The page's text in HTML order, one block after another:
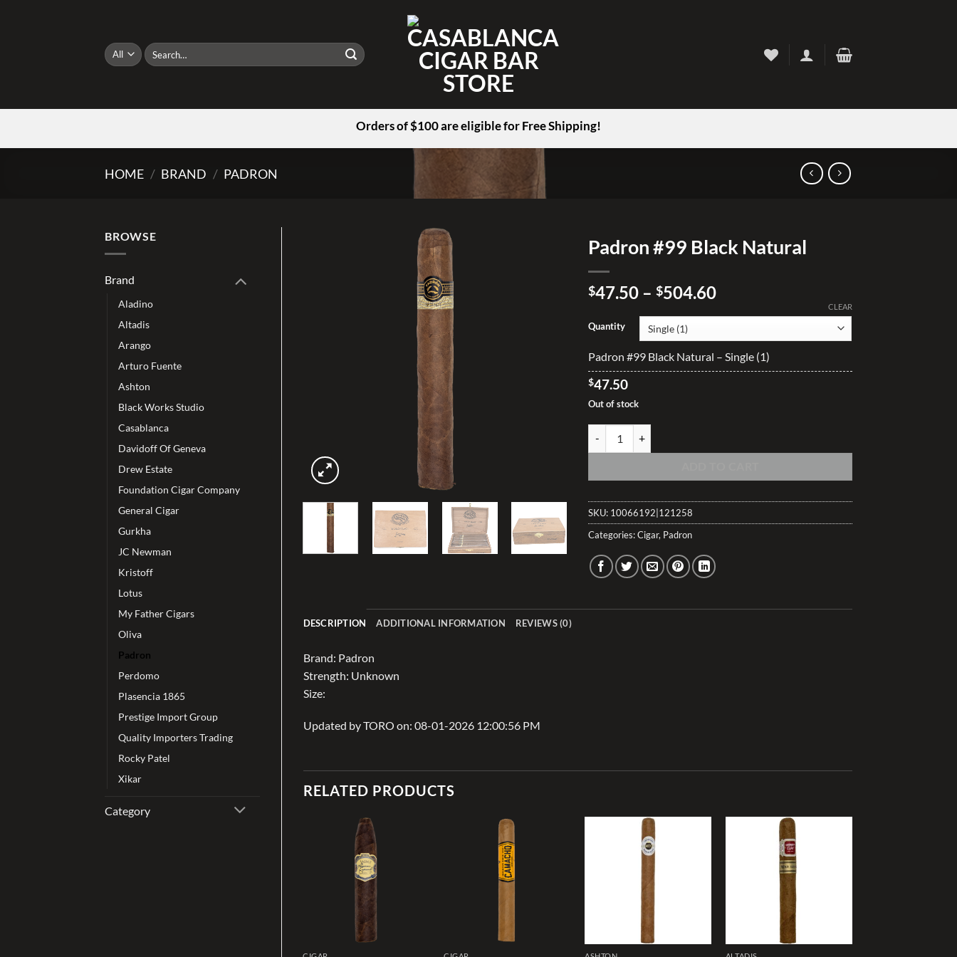
Search
for:
Orders of $100 are eligible for Free Shipping!
HOME / BRAND / PADRON
BROWSE
Brand
Aladino
Altadis
Arango
Arturo Fuente
Ashton
Black Works Studio
Casablanca
Davidoff Of Geneva
Drew Estate
Foundation Cigar Company
General Cigar
Gurkha
JC Newman
Kristoff
Lotus
My Father Cigars
Oliva
Padron
Perdomo
Plasencia 1865
Prestige Import Group
Quality Importers Trading
Rocky Patel
Xikar
Category
Padron #99 Black Natural
$47.50 – $504.60Price
through
$504.60
Quantity
CLEAR
Padron #99 Black Natural – Single (1)
$47.50
Out of stock
SKU: 10066192|121258
Categories:Cigar, Padron
DESCRIPTION ADDITIONAL INFORMATION REVIEWS (0)
Brand: Padron
Strength: Unknown
Size:
Updated by TORO on: 08-01-2026 12:00:56 PM
RELATED PRODUCTS